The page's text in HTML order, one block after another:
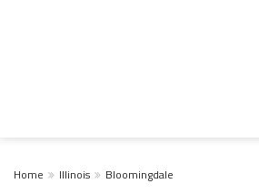
Home Illinois Bloomingdale